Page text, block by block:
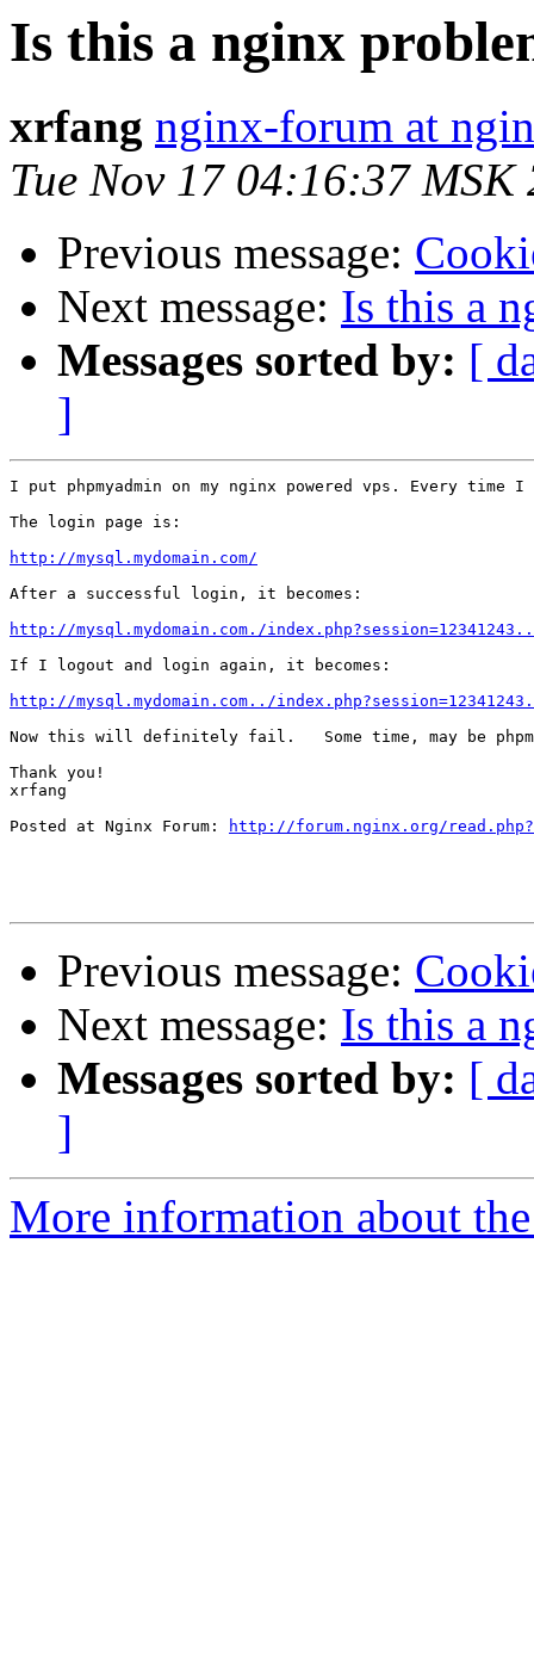
Is this a nginx
xrfang nginx-forum at
Tue Nov 17 04:16:37 MSK
Previous message:
Next message: Is this a
Messages sorted by: [
]
I put phpmyadmin on my nginx powered vps. Every
The login page is:
http://mysql.mydomain.com/
After a successful login, it becomes:
http://mysql.mydomain.com./
If I logout and login again, it becomes:
http://mysql.mydomain.com../
Now this will definitely fail.   Some time, may be
Thank you!
xrfang
Posted at Nginx Forum:
http://forum.nginx.org/
Previous message:
Next message: Is this a
Messages sorted by: [
]
More information about